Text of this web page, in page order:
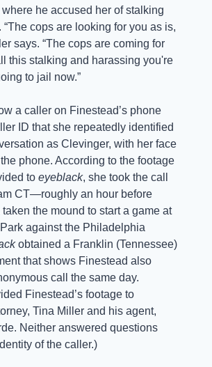
he accused her of stalking
cops are looking for you as is,
says. “The cops are coming for
this stalking and harassing you're
to jail now.”
a caller on Finestead’s phone
ID that she repeatedly identified
as Clevinger, with her face
phone. According to the footage
to eyeblack, she took the call
CT—roughly an hour before
the mound to start a game at
against the Philadelphia
obtained a Franklin (Tennessee)
that shows Finestead also
call the same day.
Finestead’s footage to
Tina Miller and his agent,
Neither answered questions
of the caller.)